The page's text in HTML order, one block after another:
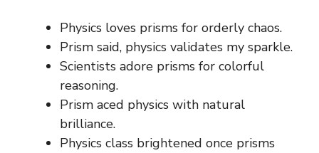
Physics loves prisms for orderly chaos.
Prism said, physics validates my sparkle.
Scientists adore prisms for colorful
reasoning.
Prism aced physics with natural
brilliance.
Physics class brightened once prisms